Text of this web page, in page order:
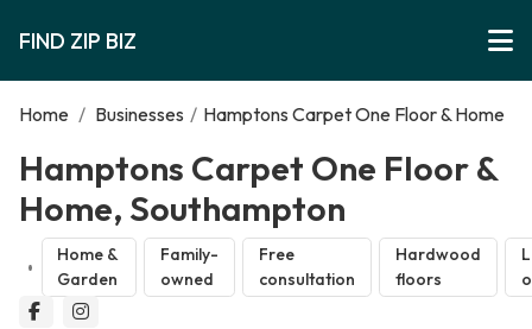
FIND ZIP BIZ
Home / Businesses / Hamptons Carpet One Floor & Home
Hamptons Carpet One Floor &
Home, Southampton
Home &
Garden
Family-
owned
Free
consultation
Hardwood
floors